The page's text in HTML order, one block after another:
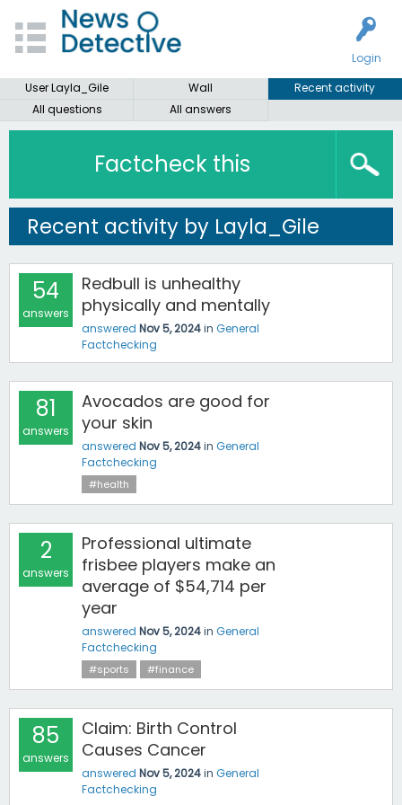
Login
User Layla_Gile
Wall
Recent activity
All questions
All answers
Factcheck this
Recent activity by Layla_Gile
54
answers
Redbull is unhealthy
physically and mentally
answered Nov 5, 2024in General
Factchecking
81
answers
Avocados are good for
your skin
answered Nov 5, 2024in General
Factchecking
#health
2
answers
Professional ultimate
frisbee players make an
average of $54,714 per
year
answered Nov 5, 2024in General
Factchecking
#sports #finance
85
answers
Claim: Birth Control
Causes Cancer
answered Nov 5, 2024in General
Factchecking